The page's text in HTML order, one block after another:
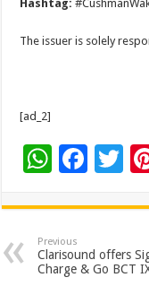
Hashtag:
The issuer is solely
[ad_2]
W
at
sA
p
F
e
b
o
T
tt
Previous
Clarisound offers
Charge & Go BCT